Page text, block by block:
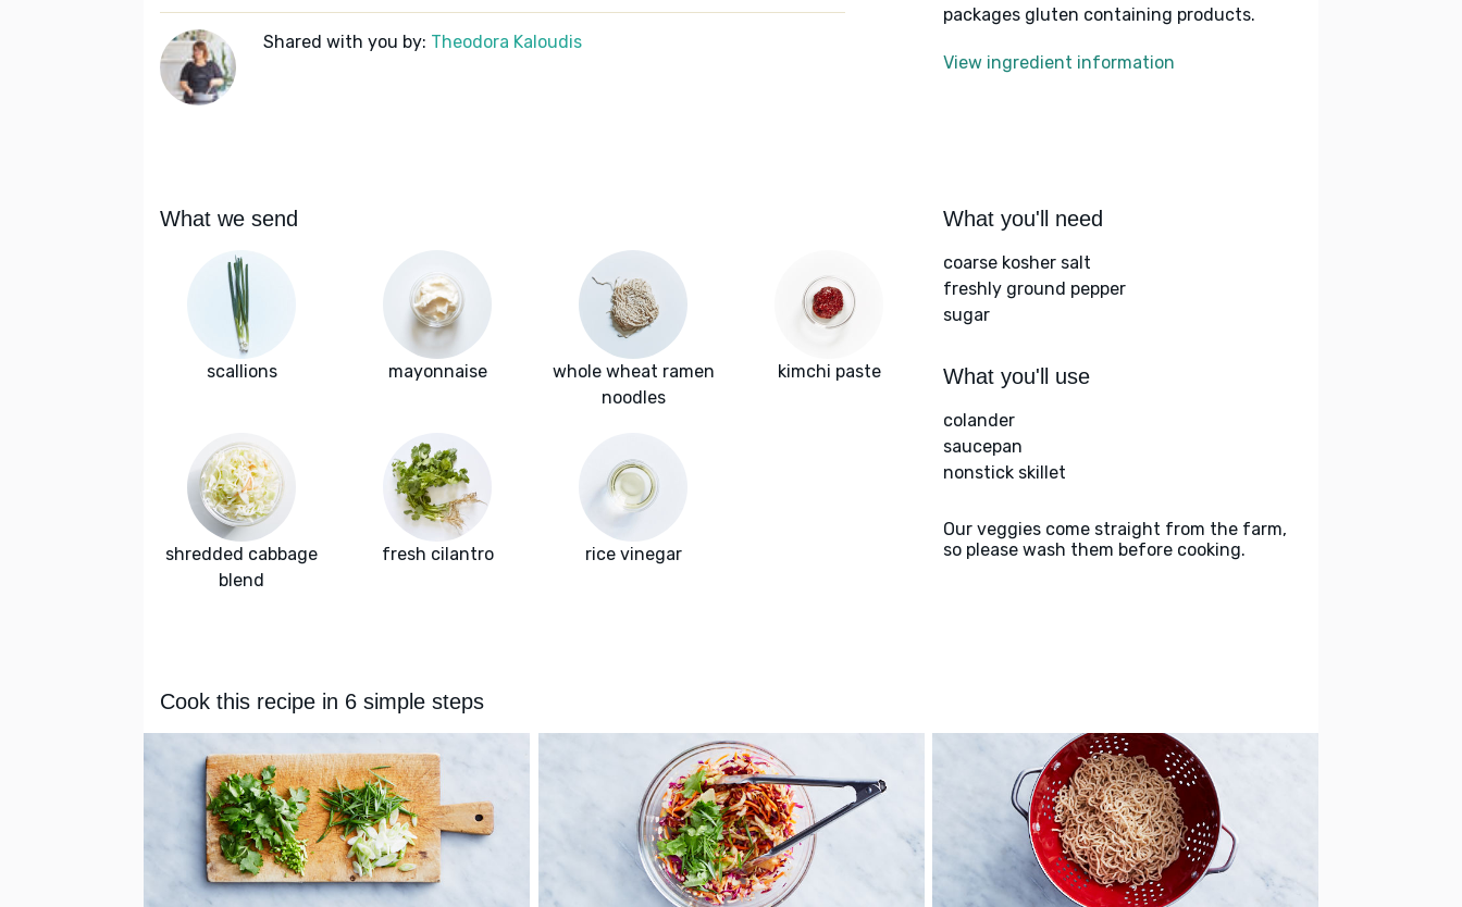
Shared with you by: Theodora Kaloudis
packages gluten containing products.
View ingredient information
What we send
scallions mayonnaise
whole wheat ramen
noodles
kimchi paste
shredded cabbage
blend
fresh cilantro rice vinegar
What you'll need
coarse kosher salt
freshly ground pepper
sugar
What you'll use
colander
saucepan
nonstick skillet
Our veggies come straight from the farm,
so please wash them before cooking.
Cook this recipe in 6 simple steps